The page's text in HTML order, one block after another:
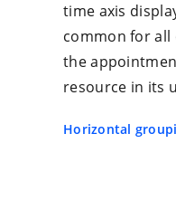
time axis
common for all
the
resource in its
Horizontal